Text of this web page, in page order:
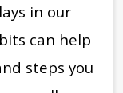
in our
can help
steps you